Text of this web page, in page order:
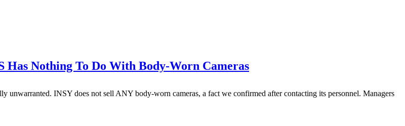
Has Nothing To Do With Body-Worn Cameras
unwarranted. INSY does not sell ANY body-worn cameras, a fact we confirmed after contacting its personnel. Managers